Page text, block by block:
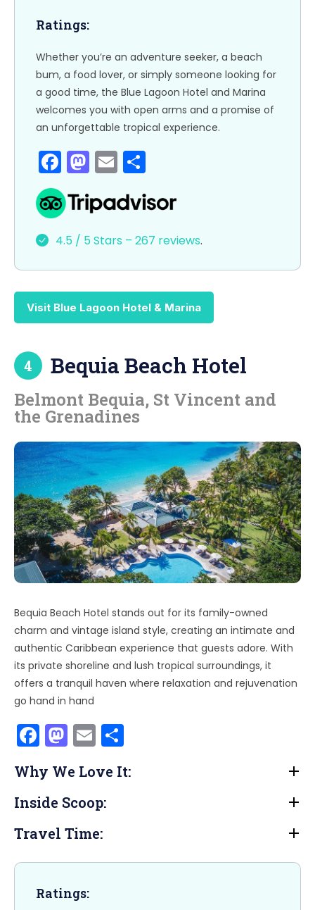
k
Ratings:
Whether you’re an adventure seeker, a beach
bum, a food lover, or simply someone looking for
a good time, the Blue Lagoon Hotel and Marina
welcomes you with open arms and a promise of
an unforgettable tropical experience.
F
a
c
e
b
o
o
k
M
st
o
d
o
n
E
ai
l
ar
e
4.5 / 5 Stars – 267 reviews.
Visit Blue Lagoon Hotel & Marina
4 Bequia Beach Hotel
Belmont Bequia, St Vincent and
the Grenadines
Bequia Beach Hotel stands out for its family-owned
charm and vintage island style, creating an intimate and
authentic Caribbean experience that guests adore. With
its private shoreline and lush tropical surroundings, it
offers a tranquil haven where relaxation and rejuvenation
go hand in hand
F
a
c
e
b
o
o
k
M
a
st
o
d
o
n
E
m
ai
l
ar
Why We Love It:
Inside Scoop:
Travel Time:
Ratings: